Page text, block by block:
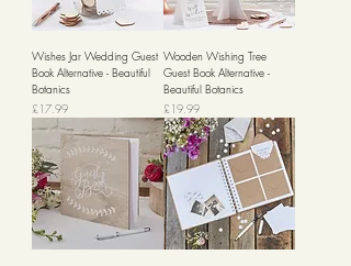
Wishes Jar Wedding Guest
Book Alternative - Beautiful
Botanics
Price
£17.99
Wooden Wishing Tree
Guest Book Alternative -
Beautiful Botanics
Price
£19.99